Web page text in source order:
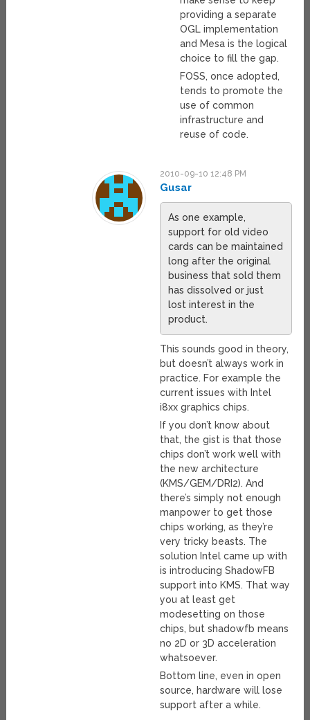
providing a separate
OGL implementation
and Mesa is the logical
choice to fill the gap.
FOSS, once adopted,
tends to promote the
use of common
infrastructure and
reuse of code.
2010-09-10 12:48 PM
Gusar
As one example,
support for old video
cards can be maintained
long after the original
business that sold them
has dissolved or just
lost interest in the
product.
This sounds good in theory,
but doesn’t always work in
practice. For example the
current issues with Intel
i8xx graphics chips.
If you don’t know about
that, the gist is that those
chips don’t work well with
the new architecture
(KMS/GEM/DRI2). And
there’s simply not enough
manpower to get those
chips working, as they’re
very tricky beasts. The
solution Intel came up with
is introducing ShadowFB
support into KMS. That way
you at least get
modesetting on those
chips, but shadowfb means
no 2D or 3D acceleration
whatsoever.
Bottom line, even in open
source, hardware will lose
support after a while.